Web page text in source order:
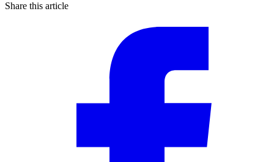
Share this article